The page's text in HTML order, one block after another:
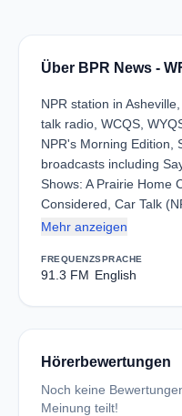
Über BPR News -
NPR station in
talk radio, WCQS,
NPR's Morning Edition,
broadcasts including
Shows: A Prairie Home
Considered, Car Talk
Mehr anzeigen
FREQUENZ
91.3 FM
SPRACHE
English
Hörerbewertungen
Noch keine
Meinung teilt!